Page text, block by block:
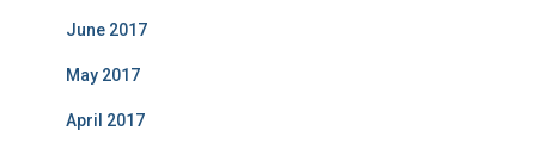
June 2017
May 2017
April 2017